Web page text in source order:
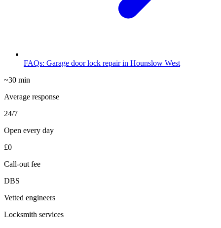
FAQs: Garage door lock repair in Hounslow West
~30 min
Average response
24/7
Open every day
£0
Call-out fee
DBS
Vetted engineers
Locksmith services